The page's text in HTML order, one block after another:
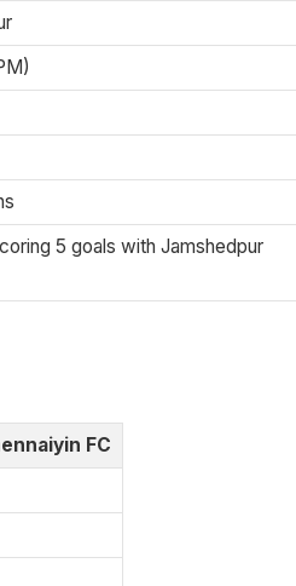
5 goals with Jamshedpur
FC